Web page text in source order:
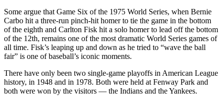
Some argue that Game Six of the 1975 World Series, when Bernie
Carbo hit a three-run pinch-hit homer to tie the game in the bottom
of the eighth and Carlton Fisk hit a solo homer to lead off the bottom
of the 12th, remains one of the most dramatic World Series games of
all time. Fisk’s leaping up and down as he tried to “wave the ball
fair” is one of baseball’s iconic moments.
There have only been two single-game playoffs in American League
history, in 1948 and in 1978. Both were held at Fenway Park and
both were won by the visitors — the Indians and the Yankees.